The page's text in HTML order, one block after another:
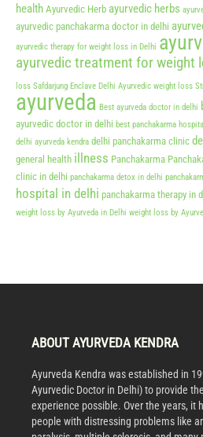
health Ayurvedic Herb ayurvedic herbs
ayurvedic panchakarma doctor in delhi
ayurvedic therapy for weight loss in Delhi
ayurvedic treatment for weight
loss Safdarjung Enclave Delhi Ayurvedic weight loss
ayurveda Best ayurveda doctor in delhi
ayurvedic doctor in delhi best panchakarma
delhi ayurveda kendra delhi panchakarma clinic
general health illness Panchakarma
clinic in delhi panchakarma detox in delhi
hospital in delhi panchakarma therapy in
weight loss by Ayurveda in Delhi weight loss by
ABOUT AYURVEDA KENDRA
Ayurveda Kendra was established in
Ayurvedic Doctor in Delhi) to provide
experience possible. Over the years, it
people with distressing problems like